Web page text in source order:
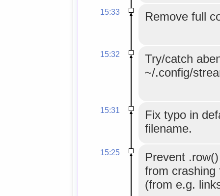
15:33 Remove full
15:32
Try/catch
~/.config/
15:31
Fix typo in
filename.
15:25
Prevent
from crashing
(from e.g.